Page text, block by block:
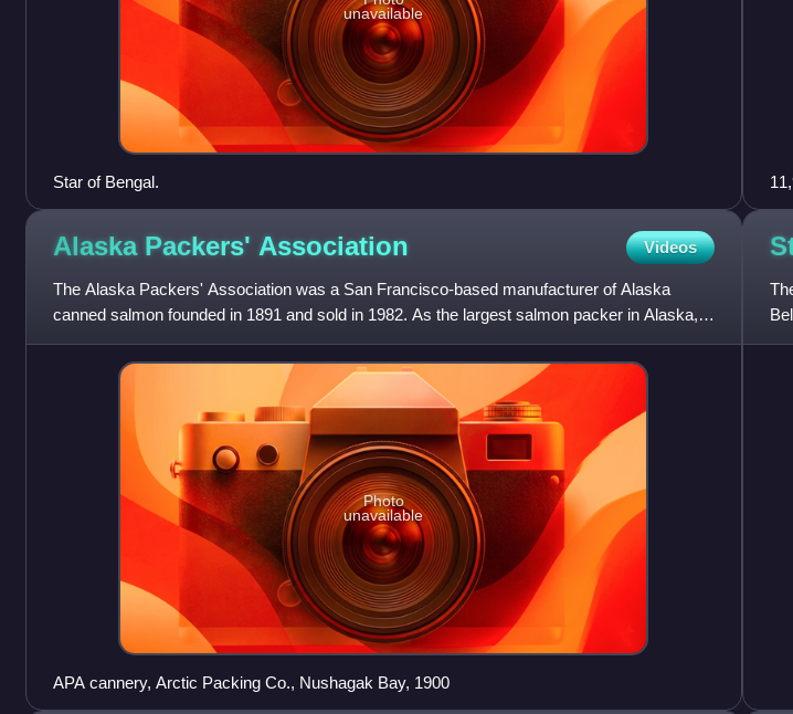
unavailable
Star of Bengal.
Alaska Packers' Association Videos
The Alaska Packers' Association was a San Francisco-based manufacturer of Alaska
canned salmon founded in 1891 and sold in 1982. As the largest salmon packer in Alaska,
the member canneries of APA wer
Photo
unavailable
APA cannery, Arctic Packing Co., Nushagak Bay, 1900